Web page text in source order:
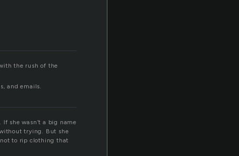
the rush of the
and emails.
she wasn’t a big name
trying. But she
to rip clothing that